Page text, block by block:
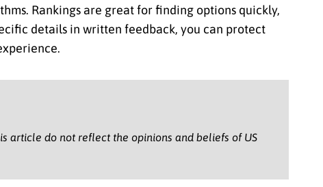
Rankings are great for finding options quickly,
details in written feedback, you can protect
article do not reflect the opinions and beliefs of US